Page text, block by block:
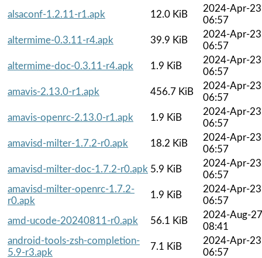
alsaconf-1.2.11-r1.apk
12.0 KiB
2024-Apr-23
06:57
altermime-0.3.11-r4.apk
39.9 KiB
2024-Apr-23
06:57
altermime-doc-0.3.11-r4.apk
1.9 KiB
2024-Apr-23
06:57
amavis-2.13.0-r1.apk
456.7 KiB
2024-Apr-23
06:57
amavis-openrc-2.13.0-r1.apk
1.9 KiB
2024-Apr-23
06:57
amavisd-milter-1.7.2-r0.apk
18.2 KiB
2024-Apr-23
06:57
amavisd-milter-doc-1.7.2-r0.apk 5.9 KiB
2024-Apr-23
06:57
amavisd-milter-openrc-1.7.2-
r0.apk
1.9 KiB
2024-Apr-23
06:57
amd-ucode-20240811-r0.apk
56.1 KiB
2024-Aug-27
08:41
android-tools-zsh-completion-
5.9-r3.apk
7.1 KiB
2024-Apr-23
06:57